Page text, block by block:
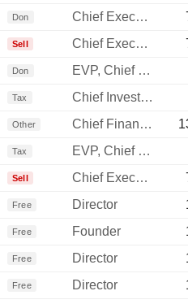
Don Chief Executive Officer
Sell Chief Executive Officer
Don
EVP, Chief S & P Officer
Tax
Chief Investment Officer
Other Chief Financial Officer
Tax
EVP, Chief S & P Officer
Sell Chief Executive Officer
Free Director
Free Founder
Free Director
Free Director